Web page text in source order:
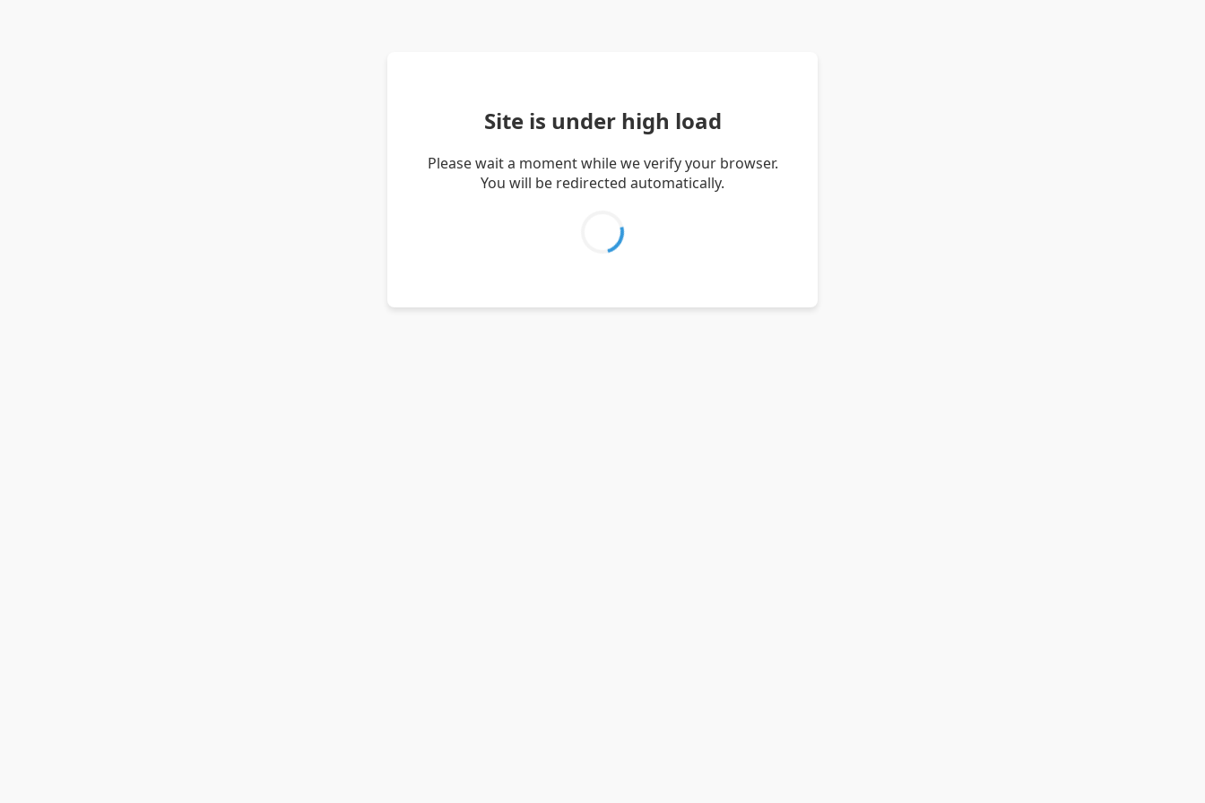
Site is under high load
Please wait a moment while we verify your browser.
You will be redirected automatically.